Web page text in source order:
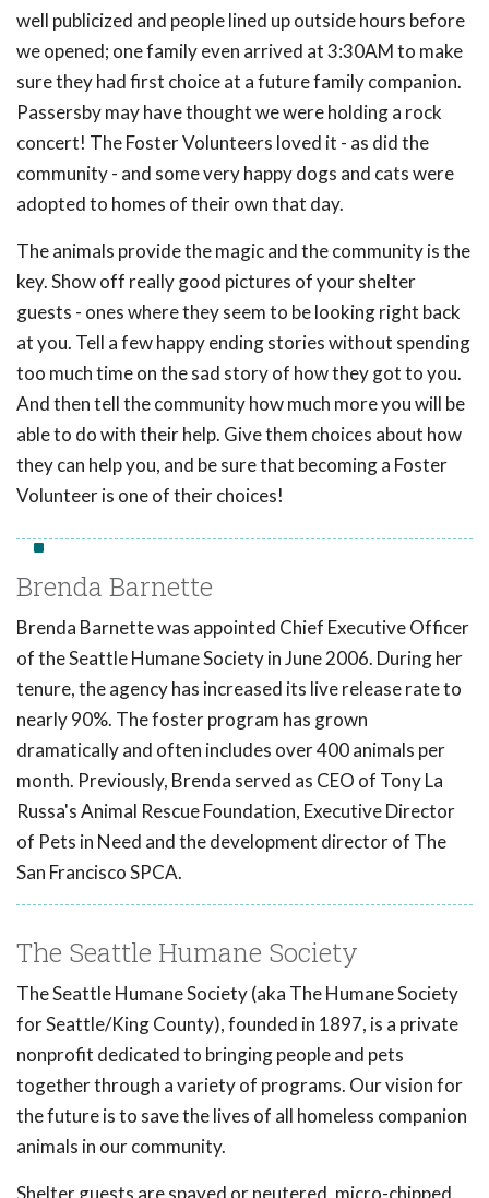
well publicized and people lined up outside hours before
we opened; one family even arrived at 3:30AM to make
sure they had first choice at a future family companion.
Passersby may have thought we were holding a rock
concert! The Foster Volunteers loved it - as did the
community - and some very happy dogs and cats were
adopted to homes of their own that day.
The animals provide the magic and the community is the
key. Show off really good pictures of your shelter
guests - ones where they seem to be looking right back
at you. Tell a few happy ending stories without spending
too much time on the sad story of how they got to you.
And then tell the community how much more you will be
able to do with their help. Give them choices about how
they can help you, and be sure that becoming a Foster
Volunteer is one of their choices!
Brenda Barnette
Brenda Barnette was appointed Chief Executive Officer
of the Seattle Humane Society in June 2006. During her
tenure, the agency has increased its live release rate to
nearly 90%. The foster program has grown
dramatically and often includes over 400 animals per
month. Previously, Brenda served as CEO of Tony La
Russa's Animal Rescue Foundation, Executive Director
of Pets in Need and the development director of The
San Francisco SPCA.
The Seattle Humane Society
The Seattle Humane Society (aka The Humane Society
for Seattle/King County), founded in 1897, is a private
nonprofit dedicated to bringing people and pets
together through a variety of programs. Our vision for
the future is to save the lives of all homeless companion
animals in our community.
Shelter guests are spayed or neutered, micro-chipped,